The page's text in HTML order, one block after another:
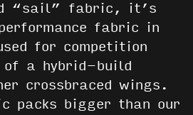
“sail” fabric, it’s
fabric in
for competition
a hybrid-build
crossbraced wings.
packs bigger than our